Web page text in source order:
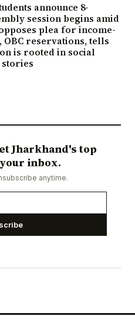
announce 8-
session begins amid
plea for income-
OBC reservations, tells
is rooted in social
Jharkhand's top
inbox.
anytime.